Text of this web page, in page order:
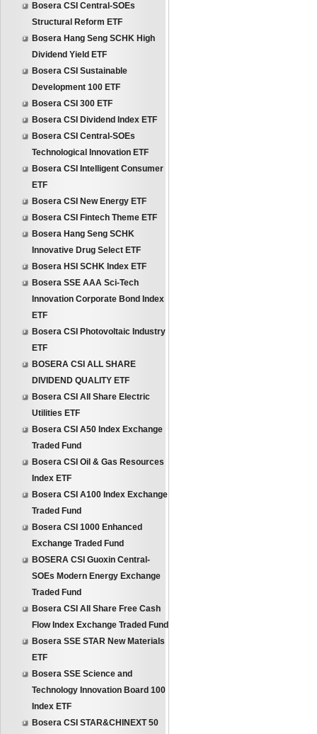
Bosera CSI Central-SOEs
Structural Reform ETF
Bosera Hang Seng SCHK High
Dividend Yield ETF
Bosera CSI Sustainable
Development 100 ETF
Bosera CSI 300 ETF
Bosera CSI Dividend Index ETF
Bosera CSI Central-SOEs
Technological Innovation ETF
Bosera CSI Intelligent Consumer
ETF
Bosera CSI New Energy ETF
Bosera CSI Fintech Theme ETF
Bosera Hang Seng SCHK
Innovative Drug Select ETF
Bosera HSI SCHK Index ETF
Bosera SSE AAA Sci-Tech
Innovation Corporate Bond Index
ETF
Bosera CSI Photovoltaic Industry
ETF
BOSERA CSI ALL SHARE
DIVIDEND QUALITY ETF
Bosera CSI All Share Electric
Utilities ETF
Bosera CSI A50 Index Exchange
Traded Fund
Bosera CSI Oil & Gas Resources
Index ETF
Bosera CSI A100 Index Exchange
Traded Fund
Bosera CSI 1000 Enhanced
Exchange Traded Fund
BOSERA CSI Guoxin Central-
SOEs Modern Energy Exchange
Traded Fund
Bosera CSI All Share Free Cash
Flow Index Exchange Traded Fund
Bosera SSE STAR New Materials
ETF
Bosera SSE Science and
Technology Innovation Board 100
Index ETF
Bosera CSI STAR&CHINEXT 50